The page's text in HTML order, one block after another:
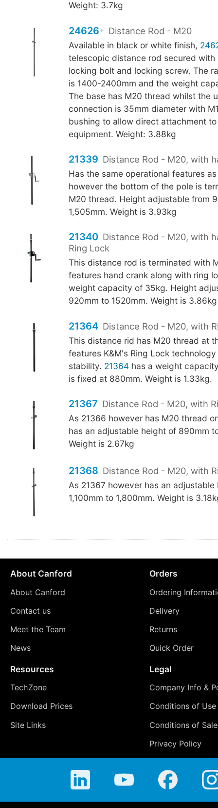
Weight: 3.7kg
24626 Distance Rod - M20
Available in black or white finish,
telescopic distance rod secured
locking bolt and locking screw. The
is 1400-2400mm and the weight
The base has M20 thread whilst the
connection is 35mm diameter with
bushing to allow direct attachment
equipment. Weight: 3.88kg
21339 Distance Rod - M20, with
Has the same operational features
however the bottom of the pole is
M20 thread. Height adjustable from
1,505mm. Weight is 3.93kg
21340 Distance Rod - M20, with
Ring Lock
This distance rod is terminated with
features hand crank along with ring
weight capacity of 35kg. Height
920mm to 1520mm. Weight is 3.86kg
21364 Distance Rod - M20, with
This distance rid has M20 thread at
features K&M's Ring Lock
stability. 21364has a weight
is fixed at 880mm. Weight is 1.33kg.
21367 Distance Rod - M20, with
As 21366 however has M20 thread
has an adjustable height of 890mm
Weight is 2.67kg
21368 Distance Rod - M20, with
As 21367 however has an adjustable
1,100mm to 1,800mm. Weight is
About Canford
About Canford
Contact us
Meet the Team
News
Orders
Ordering
Delivery
Returns
Quick Order
Resources
TechZone
Download Prices
Site Links
Legal
Company Info &
Conditions of Use
Conditions of Sale
Privacy Policy